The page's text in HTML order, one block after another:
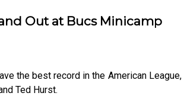
Out at Bucs Minicamp
the best record in the American
Ted Hurst.